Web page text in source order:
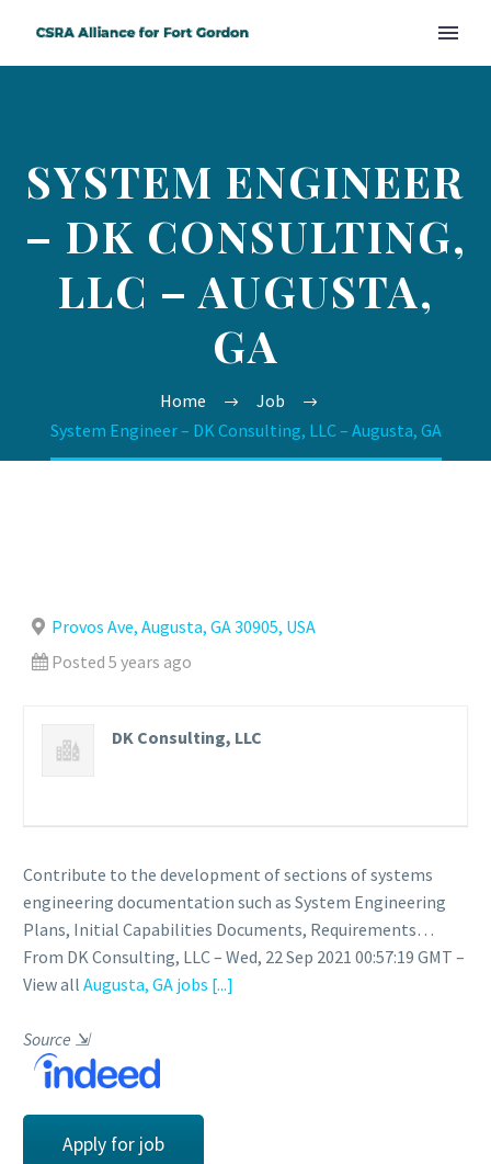
SYSTEM ENGINEER
– DK CONSULTING,
LLC – AUGUSTA,
GA
Home
Job
System Engineer – DK Consulting, LLC – Augusta, GA
Provos Ave, Augusta, GA 30905, USA
Posted 5 years ago
DK Consulting, LLC
Contribute to the development of sections of systems
engineering documentation such as System Engineering
Plans, Initial Capabilities Documents, Requirements…
From DK Consulting, LLC – Wed, 22 Sep 2021 00:57:19 GMT –
View all Augusta, GA jobs [...]
Source ⇲
Apply for job